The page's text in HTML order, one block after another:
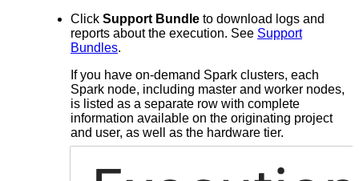
Click Support Bundle to download logs and
reports about the execution. See Support
Bundles.
If you have on-demand Spark clusters, each
Spark node, including master and worker nodes,
is listed as a separate row with complete
information available on the originating project
and user, as well as the hardware tier.